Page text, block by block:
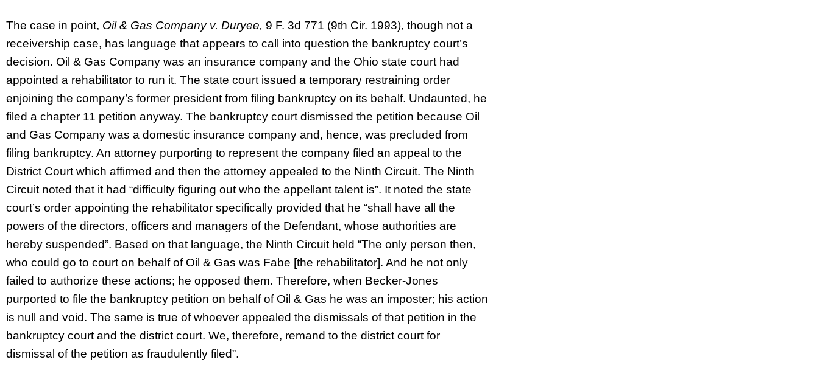
The case in point, Oil & Gas Company v. Duryee, 9 F. 3d 771 (9th Cir. 1993), though not a
receivership case, has language that appears to call into question the bankruptcy court’s
decision. Oil & Gas Company was an insurance company and the Ohio state court had
appointed a rehabilitator to run it. The state court issued a temporary restraining order
enjoining the company’s former president from filing bankruptcy on its behalf. Undaunted, he
filed a chapter 11 petition anyway. The bankruptcy court dismissed the petition because Oil
and Gas Company was a domestic insurance company and, hence, was precluded from
filing bankruptcy. An attorney purporting to represent the company filed an appeal to the
District Court which affirmed and then the attorney appealed to the Ninth Circuit. The Ninth
Circuit noted that it had “difficulty figuring out who the appellant talent is”. It noted the state
court’s order appointing the rehabilitator specifically provided that he “shall have all the
powers of the directors, officers and managers of the Defendant, whose authorities are
hereby suspended”. Based on that language, the Ninth Circuit held “The only person then,
who could go to court on behalf of Oil & Gas was Fabe [the rehabilitator]. And he not only
failed to authorize these actions; he opposed them. Therefore, when Becker-Jones
purported to file the bankruptcy petition on behalf of Oil & Gas he was an imposter; his action
is null and void. The same is true of whoever appealed the dismissals of that petition in the
bankruptcy court and the district court. We, therefore, remand to the district court for
dismissal of the petition as fraudulently filed”.